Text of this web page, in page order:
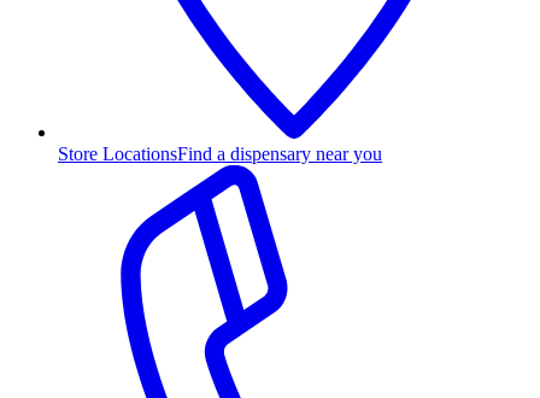
Store LocationsFind a dispensary near you